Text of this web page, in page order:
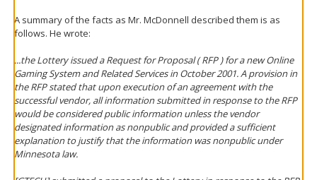
A summary of the facts as Mr. McDonnell described them is as
follows. He wrote:
...the Lottery issued a Request for Proposal ( RFP ) for a new Online
Gaming System and Related Services in October 2001. A provision in
the RFP stated that upon execution of an agreement with the
successful vendor, all information submitted in response to the RFP
would be considered public information unless the vendor
designated information as nonpublic and provided a sufficient
explanation to justify that the information was nonpublic under
Minnesota law.